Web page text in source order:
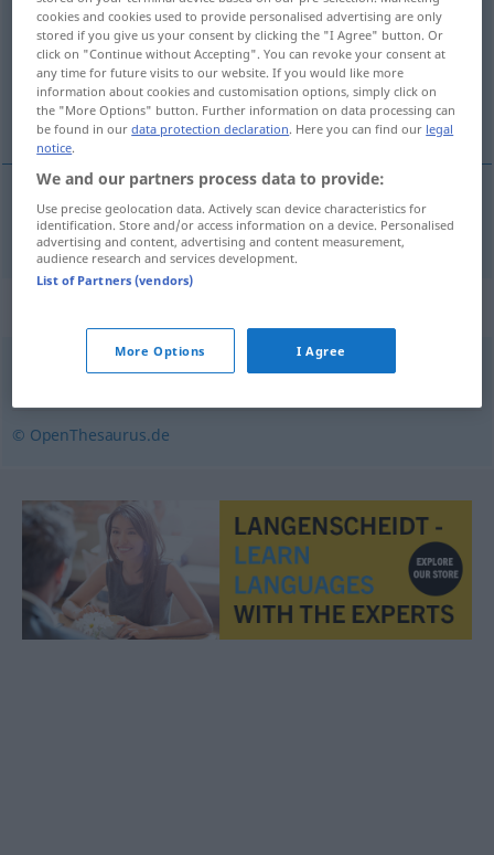
Overview of all translations
(For more details, click/tap on the translation)
angolo smussato
angolomsmussato Schrägkante
© OpenThesaurus.de
cookies and cookies used to provide personalised advertising are only
stored if you give us your consent by clicking the "I Agree" button. Or
click on "Continue without Accepting". You can revoke your consent at
any time for future visits to our website. If you would like more
information about cookies and customisation options, simply click on
the "More Options" button. Further information on data processing can
be found in ourdata protection declaration. Here you can find our legal
notice.
We and our partners process data to provide:
Use precise geolocation data. Actively scan device characteristics for
identification. Store and/or access information on a device. Personalised
advertising and content, advertising and content measurement,
audience research and services development.
List of Partners (vendors)
More Options I Agree